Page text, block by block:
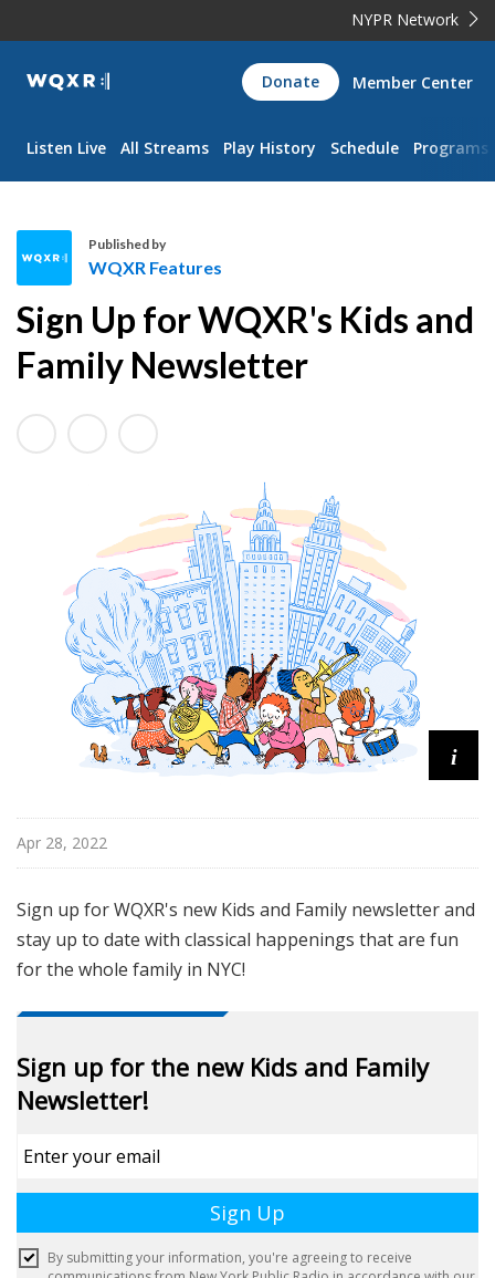
NYPR Network
WQXR
Navigation
Donate Member Center
Listen Live All Streams Play History Schedule Programs
Q
X
R
e
Published by
WQXR Features
Sign Up for WQXR's Kids and
Family Newsletter
i
Apr 28, 2022
Sign up for WQXR's new Kids and Family newsletter and
stay up to date with classical happenings that are fun
for the whole family in NYC!